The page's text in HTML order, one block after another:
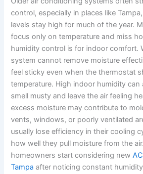
control, especially in places like
levels stay high for much of the year.
focus only on temperature and miss
humidity control is for indoor comfort.
system cannot remove moisture
feel sticky even when the thermostat
temperature. High indoor humidity can
smell musty and leave the air feeling
excess moisture may contribute to
vents, windows, or poorly ventilated
usually lose efficiency in their cooling
how well they pull moisture from the
homeowners start considering new
Tampa after noticing constant